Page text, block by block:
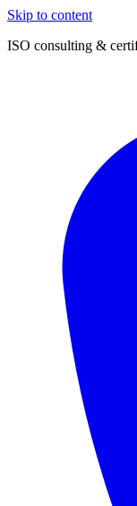
Skip to content
ISO consulting &